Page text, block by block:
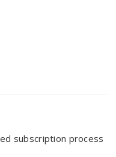
subscription process